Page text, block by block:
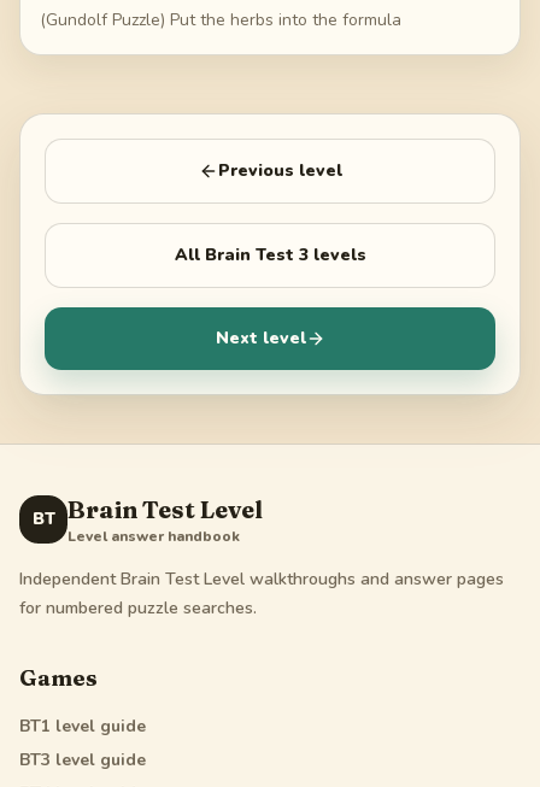
(Gundolf Puzzle) Put the herbs into the formula
Previous level
All Brain Test 3levels
Next level
BT Brain Test Level
Level answer handbook
Independent Brain Test Level walkthroughs and answer pages
for numbered puzzle searches.
Games
BT1 level guide
BT3 level guide